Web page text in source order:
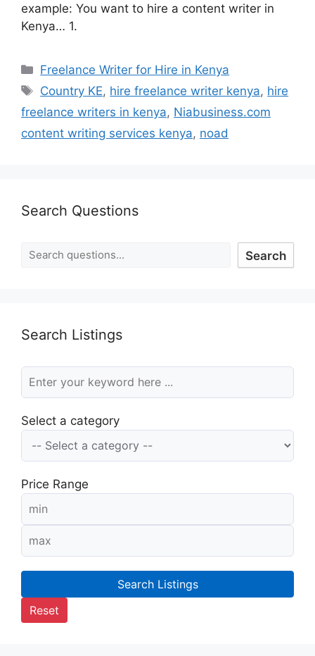
example: You want to hire a content writer in
Kenya… 1.
Freelance Writer for Hire in Kenya
Country KE, hire freelance writer kenya, hire
freelance writers in kenya, Niabusiness.com
content writing services kenya, noad
Search Questions
Search
Search Listings
Select a category
Price Range
Search Listings
Reset